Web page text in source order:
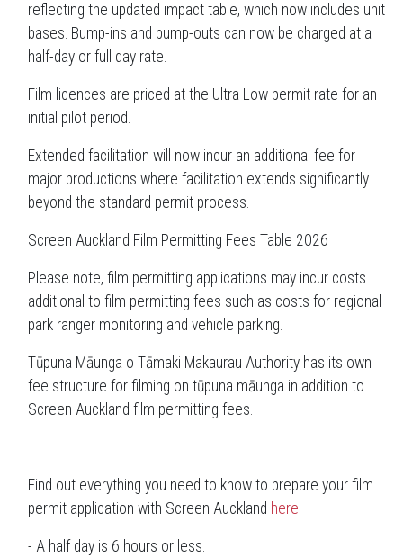
reflecting the updated impact table, which now includes unit
bases. Bump-ins and bump-outs can now be charged at a
half-day or full day rate.
Film licences are priced at the Ultra Low permit rate for an
initial pilot period.
Extended facilitation will now incur an additional fee for
major productions where facilitation extends significantly
beyond the standard permit process.
Screen Auckland Film Permitting Fees Table 2026
Please note, film permitting applications may incur costs
additional to film permitting fees such as costs for regional
park ranger monitoring and vehicle parking.
Tūpuna Māunga o Tāmaki Makaurau Authority has its own
fee structure for filming on tūpuna māunga in addition to
Screen Auckland film permitting fees.
Find out everything you need to know to prepare your film
permit application with Screen Auckland here.
- A half day is 6 hours or less.